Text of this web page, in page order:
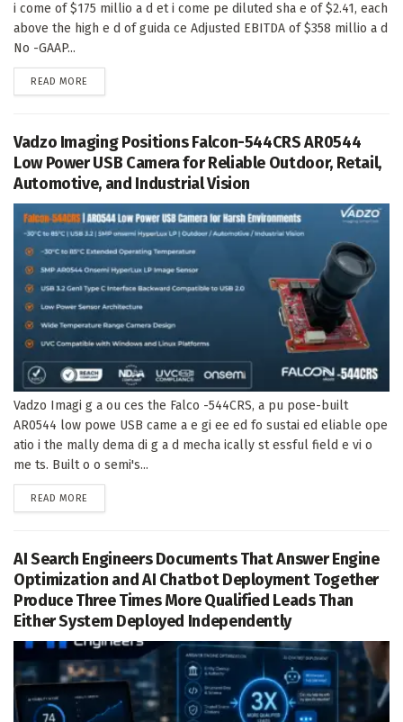
i come of $175 millio a d et i come pe diluted sha e of $2.41, each
above the high e d of guida ce Adjusted EBITDA of $358 millio a d
No -GAAP...
READ MORE
Vadzo Imaging Positions Falcon-544CRS AR0544
Low Power USB Camera for Reliable Outdoor, Retail,
Automotive, and Industrial Vision
Vadzo Imagi g a ou ces the Falco -544CRS, a pu pose-built
AR0544 low powe USB came a e gi ee ed fo sustai ed eliable ope
atio i the mally dema di g a d mecha ically st essful field e vi o
me ts. Built o o semi's...
READ MORE
AI Search Engineers Documents That Answer Engine
Optimization and AI Chatbot Deployment Together
Produce Three Times More Qualified Leads Than
Either System Deployed Independently